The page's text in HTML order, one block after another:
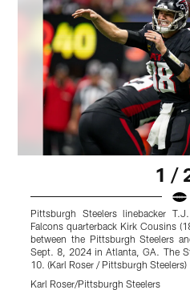
1 /
Pittsburgh Steelers linebacker
Falcons quarterback Kirk Cousins
between the Pittsburgh Steelers
Sept. 8, 2024 in Atlanta, GA. The
10. (Karl Roser / Pittsburgh Steelers)
Karl Roser/Pittsburgh Steelers